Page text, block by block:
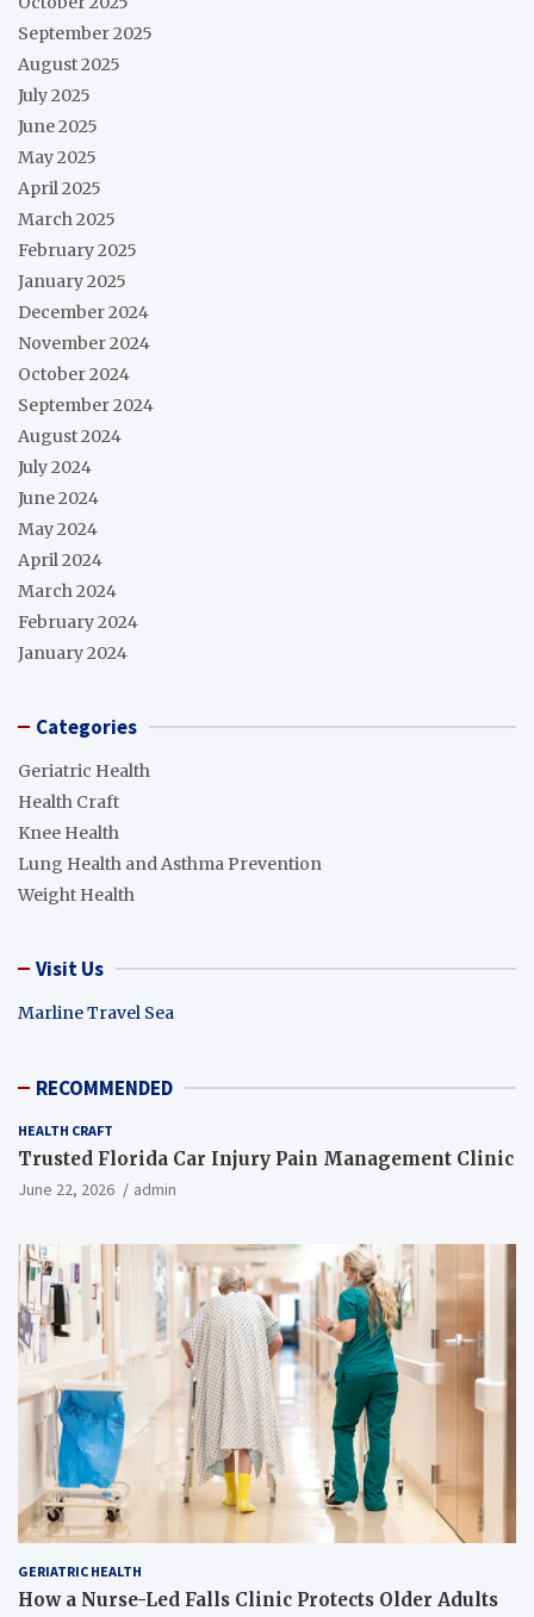
September 2025
August 2025
July 2025
June 2025
May 2025
April 2025
March 2025
February 2025
January 2025
December 2024
November 2024
October 2024
September 2024
August 2024
July 2024
June 2024
May 2024
April 2024
March 2024
February 2024
January 2024
Categories
Geriatric Health
Health Craft
Knee Health
Lung Health and Asthma Prevention
Weight Health
Visit Us
Marline Travel Sea
RECOMMENDED
HEALTH CRAFT
Trusted Florida Car Injury Pain Management Clinic
June 22, 2026 admin
GERIATRIC HEALTH
How a Nurse-Led Falls Clinic Protects Older Adults